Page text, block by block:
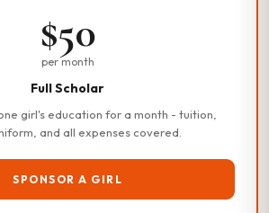
$50
per month
Full Scholar
girl's education for a month - tuition,
and all expenses covered.
SPONSOR A GIRL